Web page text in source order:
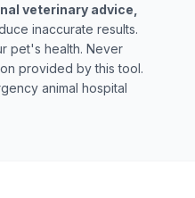
veterinary advice,
inaccurate results.
pet's health. Never
provided by this tool.
animal hospital